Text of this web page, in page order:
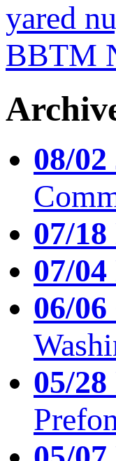
yared
BBTM
08/02
07/18
07/04
06/06
05/28